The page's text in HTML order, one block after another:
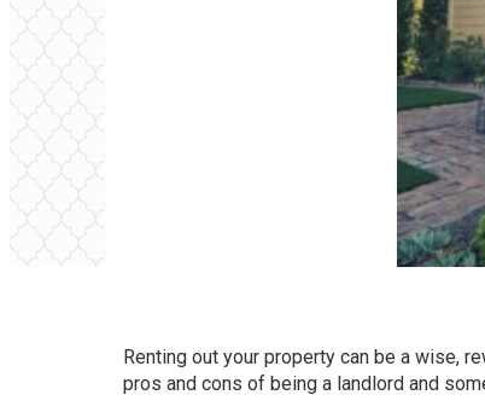
Renting out your property can be a wise,
pros and cons of being a landlord and